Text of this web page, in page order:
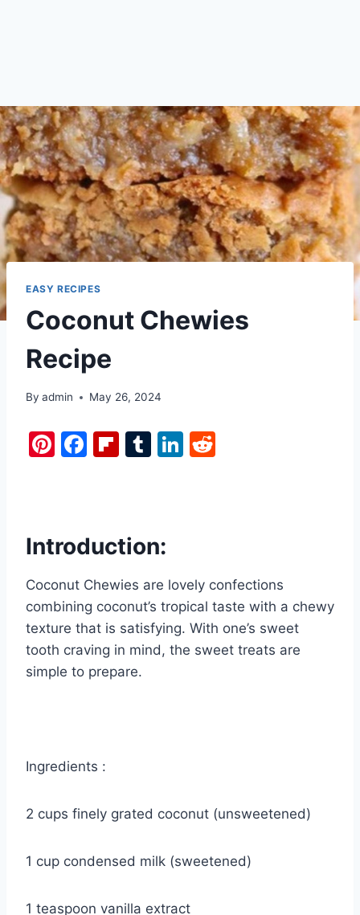
EASY RECIPES
Coconut Chewies
Recipe
By admin May 26, 2024
Pi
st
F
b
o
o
k
Fl
ar
d
T
r
Li
n
Introduction:
Coconut Chewies are lovely confections
combining coconut’s tropical taste with a chewy
texture that is satisfying. With one’s sweet
tooth craving in mind, the sweet treats are
simple to prepare.
Ingredients :
2 cups finely grated coconut (unsweetened)
1 cup condensed milk (sweetened)
1 teaspoon vanilla extract